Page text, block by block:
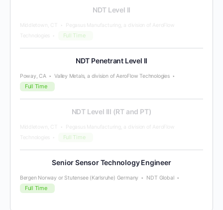
NDT Level II
Middletown, CT
Pegasus Manufacturing, a division of AeroFlow
Technologies
Full Time
NDT Penetrant Level II
Poway, CA Valley Metals, a division of AeroFlow Technologies
Full Time
NDT Level III (RT and PT)
Middletown, CT
Pegasus Manufacturing, a division of AeroFlow
Technologies
Full Time
Senior Sensor Technology Engineer
Bergen Norway or Stutensee (Karlsruhe) Germany NDT Global
Full Time